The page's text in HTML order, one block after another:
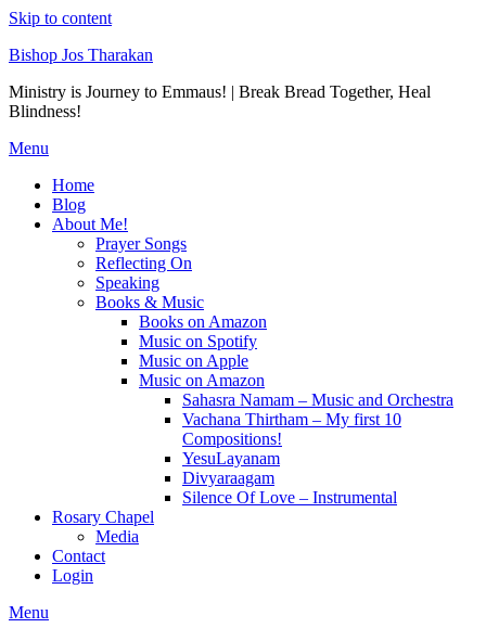
Skip to content
Bishop Jos Tharakan
Ministry is Journey to Emmaus! | Break Bread Together, Heal
Blindness!
Menu
Home
Blog
About Me!
Prayer Songs
Reflecting On
Speaking
Books & Music
Books on Amazon
Music on Spotify
Music on Apple
Music on Amazon
Sahasra Namam – Music and Orchestra
Vachana Thirtham – My first 10
Compositions!
YesuLayanam
Divyaraagam
Silence Of Love – Instrumental
Rosary Chapel
Media
Contact
Login
Menu